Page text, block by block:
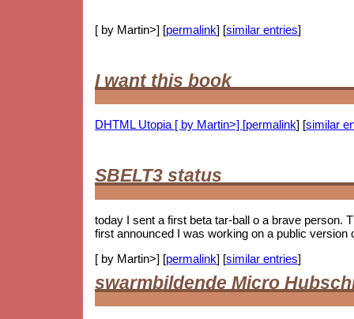
[ by Martin>] [permalink] [similar entries]
I want this book
DHTML Utopia [ by Martin>] [permalink] [similar
SBELT3 status
today I sent a first beta tar-ball o a brave person.
first announced I was working on a public version
[ by Martin>] [permalink] [similar entries]
swarmbildende Micro